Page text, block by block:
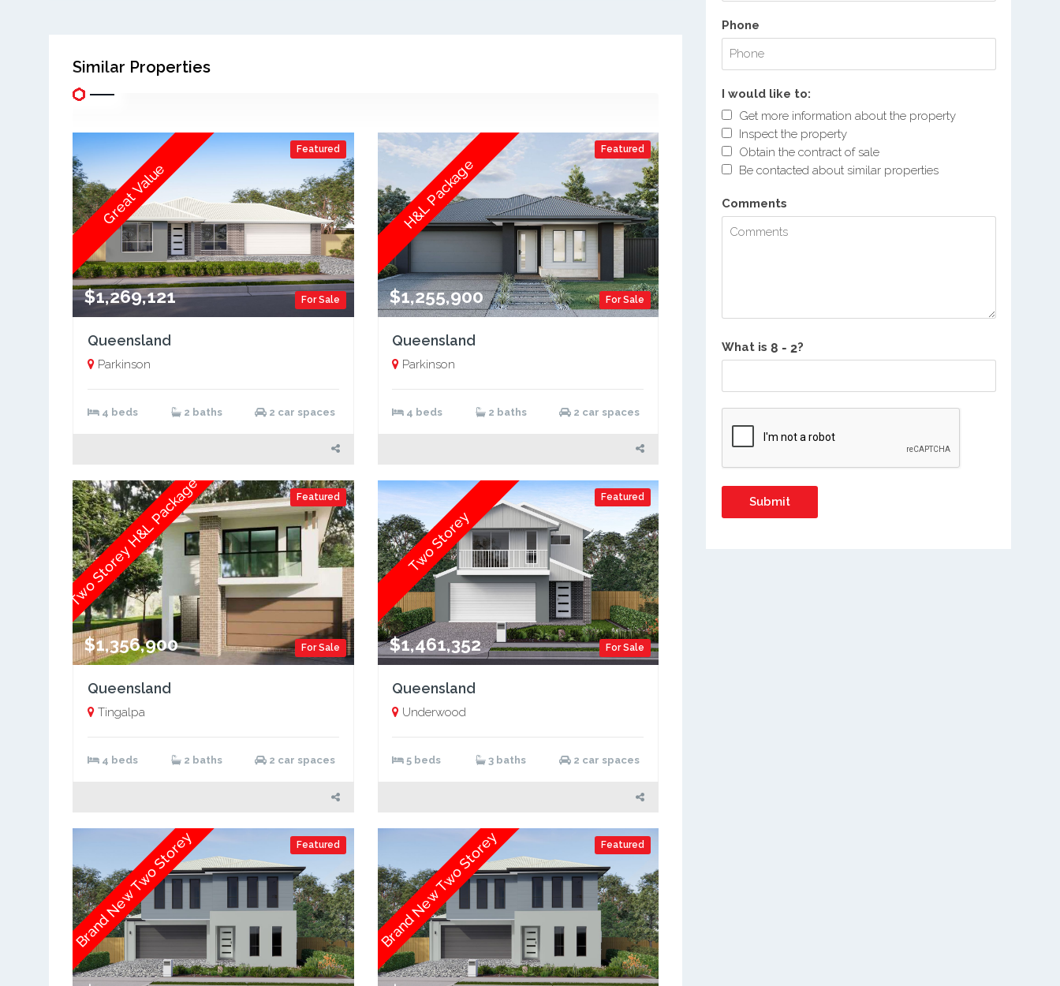
Similar Properties
Featured
For Sale
$1,269,121
Great Value
Queensland
Parkinson
4 beds 2 baths 2 car spaces
Featured
For Sale
$1,255,900
H&L Package
Queensland
Parkinson
4 beds 2 baths 2 car spaces
Featured
For Sale
$1,356,900
Two Storey H&L Package
Queensland
Tingalpa
4 beds 2 baths 2 car spaces
Featured
For Sale
$1,461,352
Two Storey
Queensland
Underwood
5 beds 3 baths 2 car spaces
Featured
Brand New Two Storey Featured
Brand New Two Storey
Phone
I would like to:
Get more information about the property
Inspect the property
Obtain the contract of sale
Be contacted about similar properties
Comments
What is ?